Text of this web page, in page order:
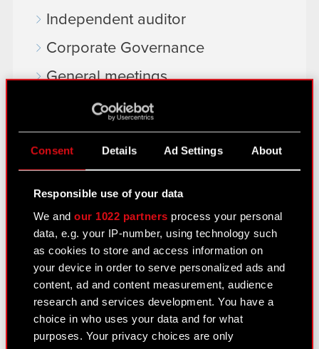
Consent Details Ad Settings About
Responsible use of your data
We andour 1022 partners process your personal
data, e.g. your IP-number, using technology such
as cookies to store and access information on
your device in order to serve personalized ads and
content, ad and content measurement, audience
research and services development. You have a
choice in who uses your data and for what
purposes. Your privacy choices are only
Independent auditor
Corporate Governance
General meetings
Remuneration of members of the
corporate bodies
Closed periods
FAQ
Useful links
IR Contacts
Learn more:
thewitcher.com